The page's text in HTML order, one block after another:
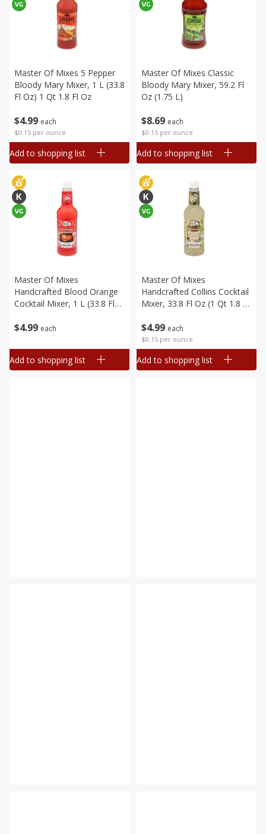
$4 99 each
$0.15 per ounce
Master Of Mixes 5 Pepper
Bloody Mary Mixer, 1 L (33.8
Fl Oz) 1 Qt 1.8 Fl Oz
Add to shopping list
$8 69 each
$0.15 per ounce
Master Of Mixes Classic
Bloody Mary Mixer, 59.2 Fl
Oz (1.75 L)
Add to shopping list
$4 99 each
Master Of Mixes
Handcrafted Blood Orange
Cocktail Mixer, 1 L (33.8 Fl
Add to shopping list
$4 99 each
$0.15 per ounce
Master Of Mixes
Handcrafted Collins Cocktail
Mixer, 33.8 Fl Oz (1 Qt 1.8 Fl
Add to shopping list